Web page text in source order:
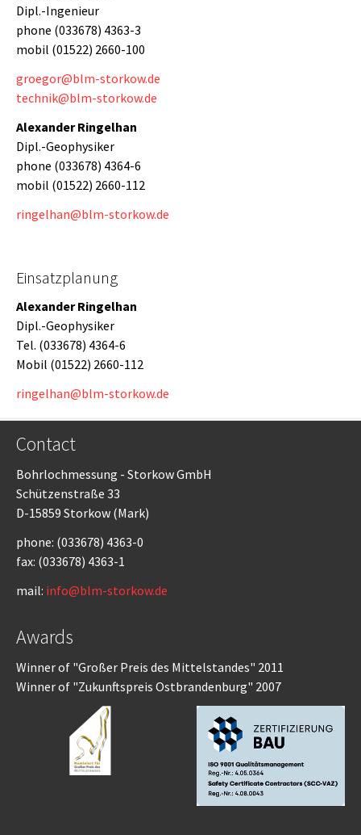
Dipl.-Ingenieur
phone (033678) 4363-3
mobil (01522) 2660-100
groegor@blm-storkow.de
technik@blm-storkow.de
Alexander Ringelhan
Dipl.-Geophysiker
phone (033678) 4364-6
mobil (01522) 2660-112
ringelhan@blm-storkow.de
Einsatzplanung
Alexander Ringelhan
Dipl.-Geophysiker
Tel. (033678) 4364-6
Mobil (01522) 2660-112
ringelhan@blm-storkow.de
Contact
Bohrlochmessung - Storkow GmbH
Schützenstraße 33
D-15859 Storkow (Mark)
phone: (033678) 4363-0
fax: (033678) 4363-1
mail: info@blm-storkow.de
Awards
Winner of "Großer Preis des Mittelstandes" 2011
Winner of "Zukunftspreis Ostbrandenburg" 2007